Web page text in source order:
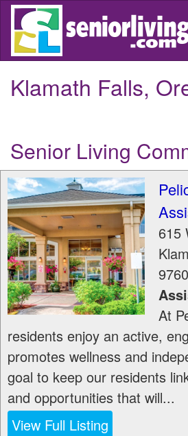
Skip
main
Klamath Falls,
Senior Living
615
At
residents enjoy an active,
promotes wellness and
goal to keep our residents
and opportunities that will...
View Full Listing